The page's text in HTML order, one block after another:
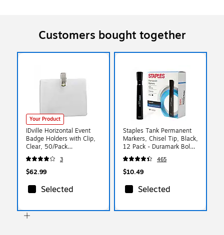
Customers bought together
Your Product
IDville Horizontal Event
Badge Holders with Clip,
Clear, 50/Pack
(134116631)
3
$62.99
Selected
Staples Tank Permanent
Markers, Chisel Tip, Black,
12 Pack - Duramark Bold
Ink Markers for Labeling,
Shipping & Industrial Use
465
$10.49
Selected